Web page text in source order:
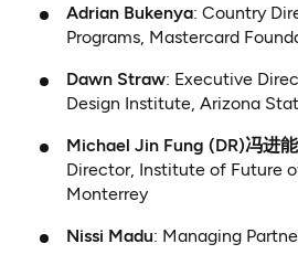
Adrian Bukenya: Country
Programs, Mastercard
Dawn Straw: Executive
Design Institute, Arizona
Michael Jin Fung (DR)冯进
Director, Institute of Future
Monterrey
Nissi Madu: Managing